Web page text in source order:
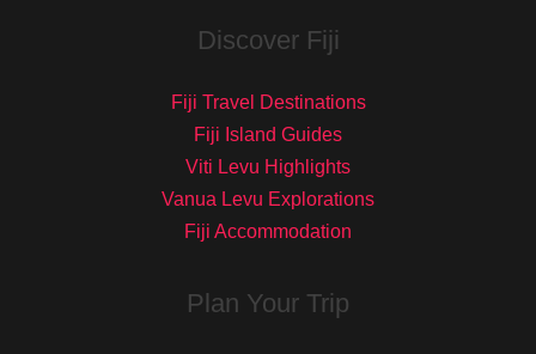
Discover Fiji
Fiji Travel Destinations
Fiji Island Guides
Viti Levu Highlights
Vanua Levu Explorations
Fiji Accommodation
Plan Your Trip